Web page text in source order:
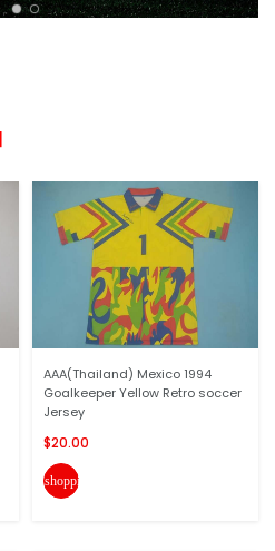
AAA(Thailand) Mexico 1994
Goalkeeper Yellow Retro soccer
Jersey
$20.00
shopping_cart